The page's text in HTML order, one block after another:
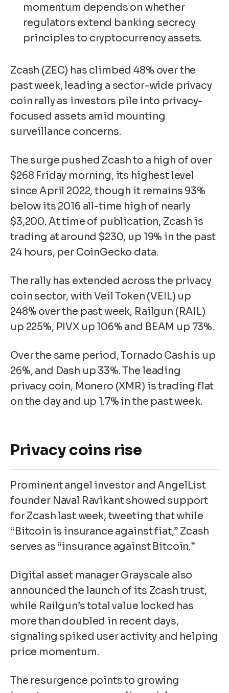
momentum depends on whether
regulators extend banking secrecy
principles to cryptocurrency assets.
Zcash (ZEC) has climbed 48% over the
past week, leading a sector-wide privacy
coin rally as investors pile into privacy-
focused assets amid mounting
surveillance concerns.
The surge pushed Zcash to a high of over
$268 Friday morning, its highest level
since April 2022, though it remains 93%
below its 2016 all-time high of nearly
$3,200. At time of publication, Zcash is
trading at around $230, up 19% in the past
24 hours, per CoinGecko data.
The rally has extended across the privacy
coin sector, with Veil Token (VEIL) up
248% over the past week, Railgun (RAIL)
up 225%, PIVX up 106% and BEAM up 73%.
Over the same period, Tornado Cash is up
26%, and Dash up 33%. The leading
privacy coin, Monero (XMR) is trading flat
on the day and up 1.7% in the past week.
Privacy coins rise
Prominent angel investor and AngelList
founder Naval Ravikant showed support
for Zcash last week, tweeting that while
“Bitcoin is insurance against fiat,” Zcash
serves as “insurance against Bitcoin.”
Digital asset manager Grayscale also
announced the launch of its Zcash trust,
while Railgun’s total value locked has
more than doubled in recent days,
signaling spiked user activity and helping
price momentum.
The resurgence points to growing